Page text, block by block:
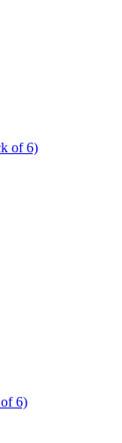
of 6)
6)